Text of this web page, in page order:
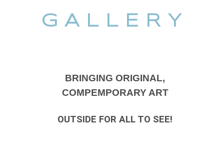
G A L L E R Y
BRINGING ORIGINAL,
COMPEMPORARY ART
OUTSIDE FOR ALL TO SEE!